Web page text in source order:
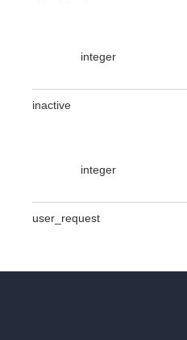
integer
inactive
integer
user_request